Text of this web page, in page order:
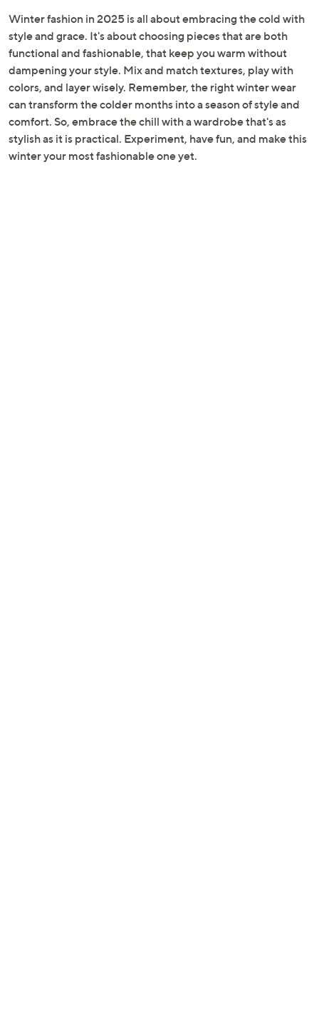
Winter fashion in 2025 is all about embracing the cold with
style and grace. It's about choosing pieces that are both
functional and fashionable, that keep you warm without
dampening your style. Mix and match textures, play with
colors, and layer wisely. Remember, the right winter wear
can transform the colder months into a season of style and
comfort. So, embrace the chill with a wardrobe that's as
stylish as it is practical. Experiment, have fun, and make this
winter your most fashionable one yet.